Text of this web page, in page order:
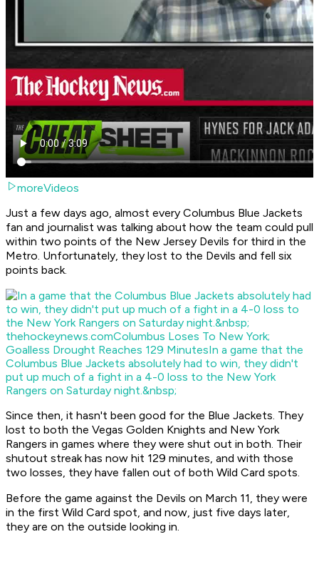
moreVideos
Just a few days ago, almost every Columbus Blue Jackets
fan and journalist was talking about how the team could pull
within two points of the New Jersey Devils for third in the
Metro. Unfortunately, they lost to the Devils and fell six
points back.
thehockeynews.comColumbus Loses To New York;
Goalless Drought Reaches 129 MinutesIn a game that the
Columbus Blue Jackets absolutely had to win, they didn't
put up much of a fight in a 4-0 loss to the New York
Rangers on Saturday night.&nbsp;
Since then, it hasn't been good for the Blue Jackets. They
lost to both the Vegas Golden Knights and New York
Rangers in games where they were shut out in both. Their
shutout streak has now hit 129 minutes, and with those
two losses, they have fallen out of both Wild Card spots.
Before the game against the Devils on March 11, they were
in the first Wild Card spot, and now, just five days later,
they are on the outside looking in.